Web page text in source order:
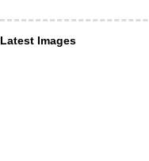
Latest Images